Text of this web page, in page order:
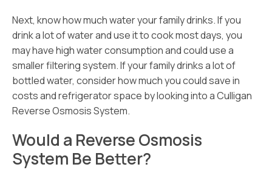
Next, know how much water your family drinks. If you
drink a lot of water and use it to cook most days, you
may have high water consumption and could use a
smaller filtering system. If your family drinks a lot of
bottled water, consider how much you could save in
costs and refrigerator space by looking into a Culligan
Reverse Osmosis System.
Would a Reverse Osmosis
System Be Better?